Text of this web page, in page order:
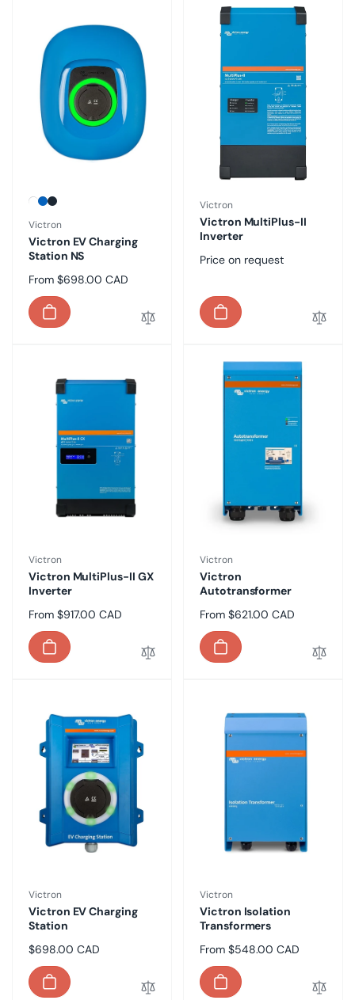
Vendor:
Victron
Victron EV Charging
Station NS
Regular
price
From $698.00 CAD
Vendor:
Victron
Victron MultiPlus-II
Inverter
Regular
Price on request
Vendor:
Victron
Victron MultiPlus-II GX
Inverter
Regular
price
From $917.00 CAD
Vendor:
Victron
Victron
Autotransformer
Regular
price
From $621.00 CAD
Vendor:
Victron
Victron EV Charging
Station
Regular
price
$698.00 CAD
Vendor:
Victron
Victron Isolation
Transformers
Regular
price
From $548.00 CAD